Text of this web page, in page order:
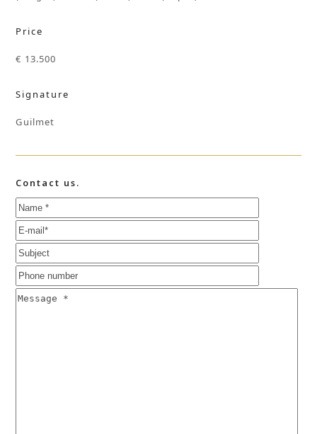
Price
€ 13.500
Signature
Guilmet
Contact us.